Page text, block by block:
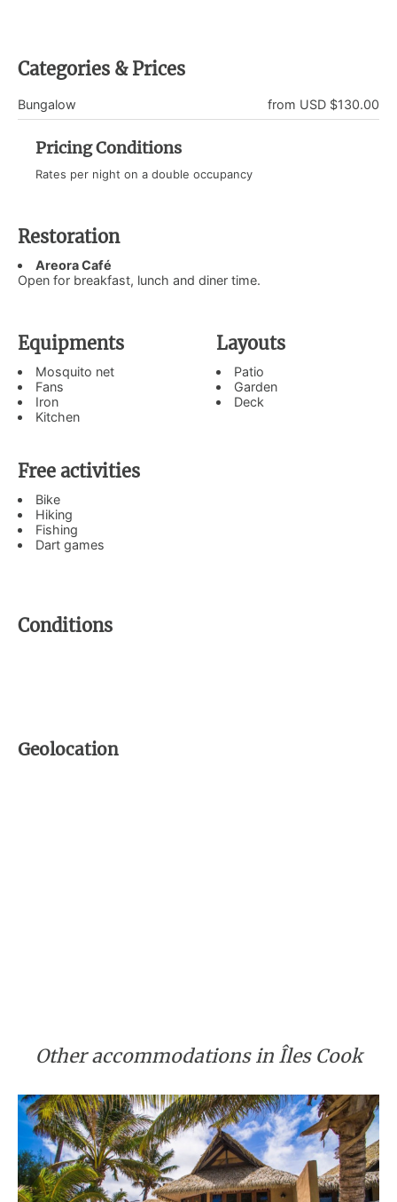
Categories & Prices
from USD $130.00
Bungalow
Pricing Conditions
Rates per night on a double occupancy
Restoration
Areora Café
Open for breakfast, lunch and diner time.
Equipments
Mosquito net
Fans
Iron
Kitchen
Layouts
Patio
Garden
Deck
Free activities
Bike
Hiking
Fishing
Dart games
Conditions
Geolocation
Other accommodations in Îles Cook